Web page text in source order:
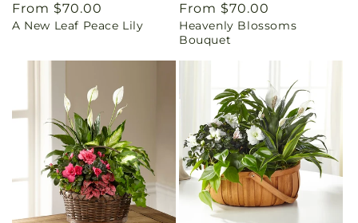
Regular
price
From $70.00
A New Leaf Peace Lily
Regular
price
From $70.00
Heavenly Blossoms
Bouquet